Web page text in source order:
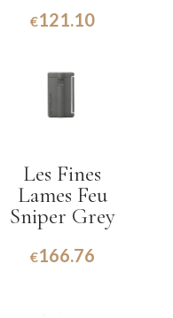
€121.10
Les Fines
Lames Feu
Sniper Grey
€166.76